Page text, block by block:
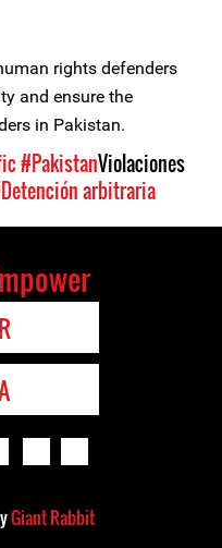
rights defenders
and ensure the
in Pakistan.
#PakistanViolaciones
arbitraria
Giant Rabbit